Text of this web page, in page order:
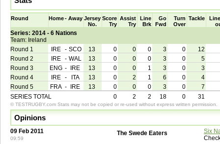
Round Home - Away Jersey
No.
Score
Try
Assist
Try
Line
Brk
Go
Fwd
Turn
Over
Tackle
Series: 2014 - 6 Nations
Team: Ireland
Round 1
IRE - SCO 13 0 0 0 3 0
12
Round 2
IRE - WAL 13 0 0 0 3 0
5
Round 3
ENG - IRE 13 0 0 1 3 0
3
Round 4
IRE - ITA 13 0 2 1 6 0
4
Round 5
FRA - IRE 13 0 0 0 3 0
7
SERIES TOTAL
0 2 2 18 0 31
© TESTRUGBY.com Stats may not be copied or re-used without express written permission.
Opinions
09 Feb 2011
09:59
The Swede Eaters
Six